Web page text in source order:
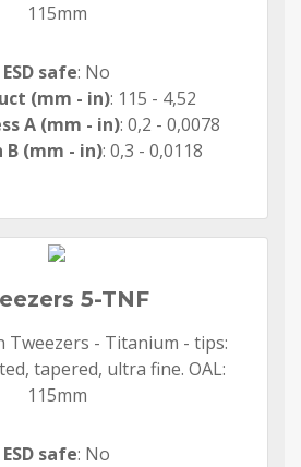
115mm
ESD safe: No
(mm - in): 115 - 4,52
A (mm - in): 0,2 - 0,0078
(mm - in): 0,3 - 0,0118
5-TNF
Tweezers - Titanium - tips:
tapered, ultra fine. OAL:
115mm
ESD safe: No